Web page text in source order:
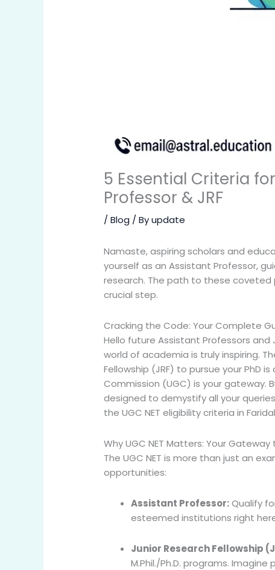
5 Essential Criteria
Professor & JRF
/Blog / Byupdate
Namaste, aspiring scholars and
yourself as an Assistant Professor,
research. The path to these coveted
crucial step.
Cracking the Code: Your Complete
Hello future Assistant Professors and
world of academia is truly inspiring.
Fellowship (JRF) to pursue your PhD
Commission (UGC) is your gateway.
designed to demystify all your
theUGC NET eligibility criteria in
Why UGC NET Matters: Your
The UGC NET is more than just an
opportunities:
Assistant Professor:Qualify
esteemed institutions right
Junior Research Fellowship
M.Phil./Ph.D. programs.